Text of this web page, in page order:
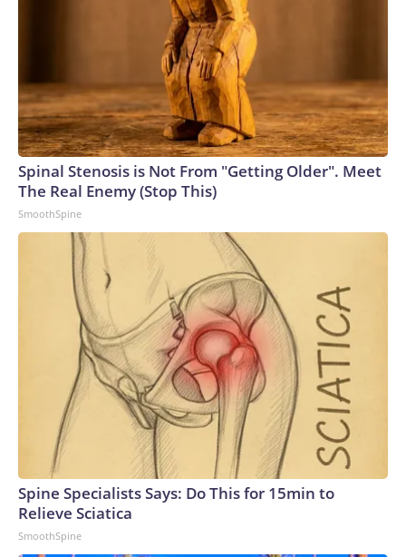
Spinal Stenosis is Not From "Getting Older". Meet
The Real Enemy (Stop This)
SmoothSpine
Spine Specialists Says: Do This for 15min to
Relieve Sciatica
SmoothSpine